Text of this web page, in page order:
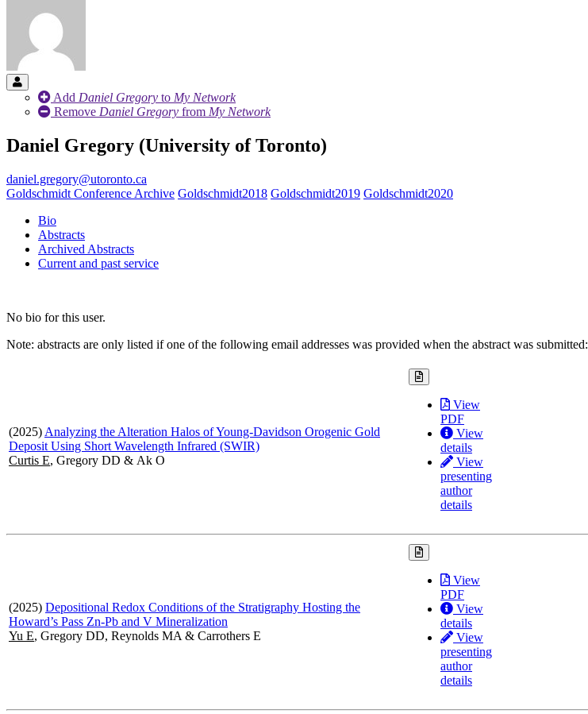
Add Daniel Gregory to My Network
Remove Daniel Gregory from My Network
Daniel Gregory (University of Toronto)
daniel.gregory@utoronto.ca
Goldschmidt Conference Archive Goldschmidt2018 Goldschmidt2019 Goldschmidt2020
Bio
Abstracts
Archived Abstracts
Current and past service
No bio for this user.
Note: abstracts are only listed if one of the following email addresses was provided when the abstract was submitted:
(2025) Analyzing the Alteration Halos of Young-Davidson Orogenic Gold
Deposit Using Short Wavelength Infrared (SWIR)
Curtis E, Gregory DD & Ak O
View
PDF
View
details
View
presenting
author
details
(2025) Depositional Redox Conditions of the Stratigraphy Hosting the
Howard’s Pass Zn-Pb and V Mineralization
Yu E, Gregory DD, Reynolds MA & Carrothers E
View
PDF
View
details
View
presenting
author
details